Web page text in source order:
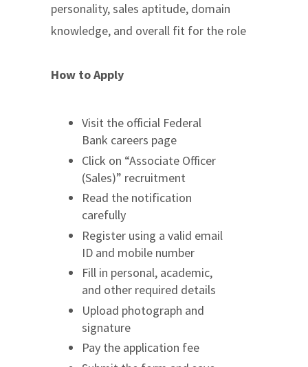
personality, sales aptitude, domain
knowledge, and overall fit for the role
How to Apply
Visit the official Federal
Bank careers page
Click on “Associate Officer
(Sales)” recruitment
Read the notification
carefully
Register using a valid email
ID and mobile number
Fill in personal, academic,
and other required details
Upload photograph and
signature
Pay the application fee